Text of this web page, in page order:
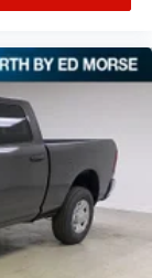
window
Speed
mounted
Traction
mirrors,